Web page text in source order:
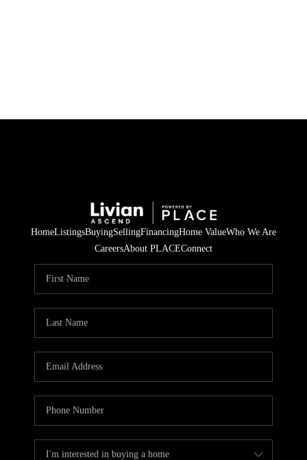
HomeListingsBuyingSellingFinancingHome ValueWho We Are
CareersAbout PLACEConnect